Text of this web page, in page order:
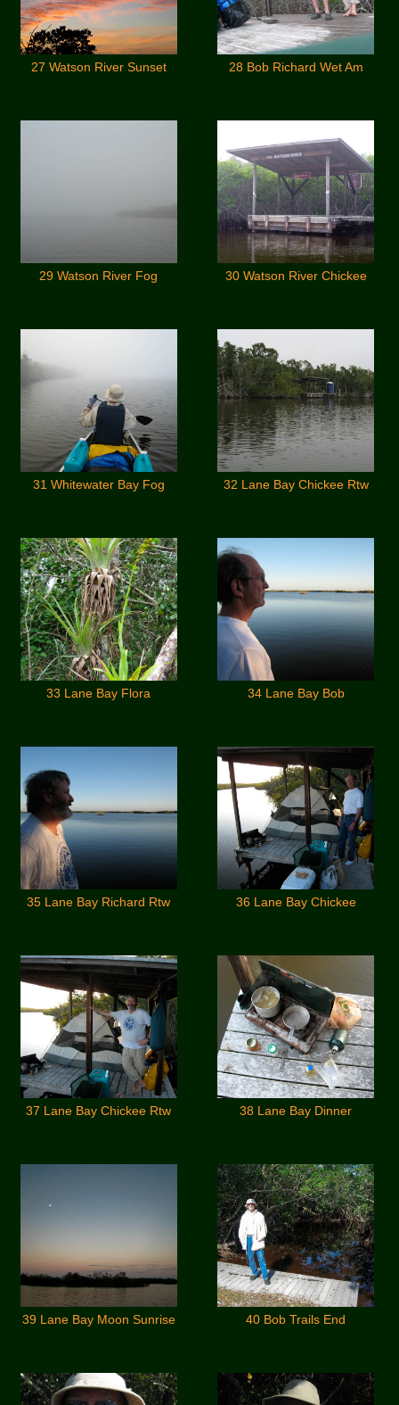
27 Watson River Sunset 28 Bob Richard Wet Am
29 Watson River Fog 30 Watson River Chickee
31 Whitewater Bay Fog 32 Lane Bay Chickee Rtw
33 Lane Bay Flora 34 Lane Bay Bob
35 Lane Bay Richard Rtw 36 Lane Bay Chickee
37 Lane Bay Chickee Rtw 38 Lane Bay Dinner
39 Lane Bay Moon Sunrise 40 Bob Trails End